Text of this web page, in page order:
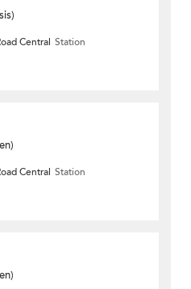
Central Station
Central Station